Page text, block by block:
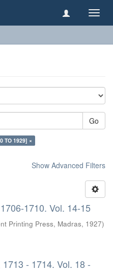
Go
TO 1929] ×
Show Advanced Filters
1710. Vol. 14-15
Printing Press, Madras, 1927)
- 1714. Vol. 18 -